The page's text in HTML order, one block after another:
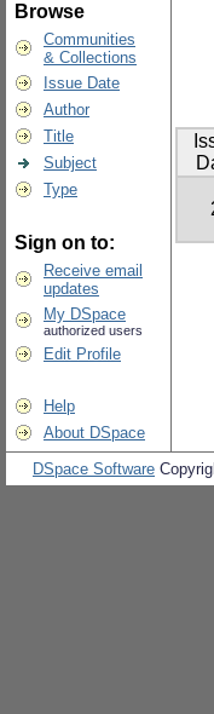
Browse
Communities
& Collections
Issue Date
Author
Title
Subject
Type
Sign on to:
Receive email
updates
My DSpace
authorized users
Edit Profile
Help
About DSpace
DSpace Software